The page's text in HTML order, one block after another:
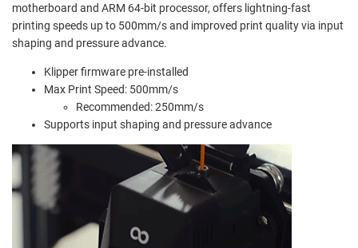
motherboard and ARM 64-bit processor, offers lightning-fast
printing speeds up to 500mm/s and improved print quality via input
shaping and pressure advance.
Klipper firmware pre-installed
Max Print Speed: 500mm/s
Recommended: 250mm/s
Supports input shaping and pressure advance